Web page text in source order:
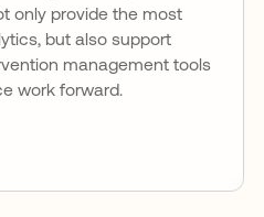
only provide the most
but also support
management tools
work forward.